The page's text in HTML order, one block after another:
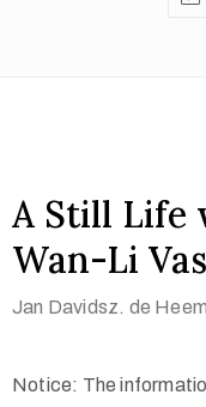
A Still Life
Wan-Li
Jan Davidsz. de Heem
Notice: The